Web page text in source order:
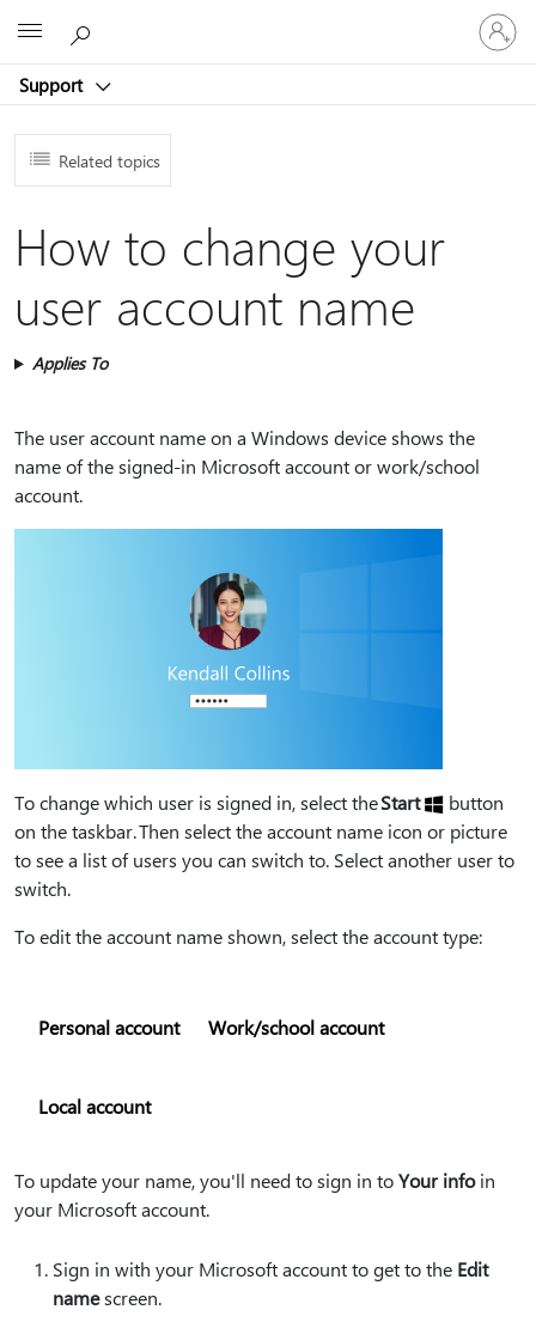
Support
Sign
in
to
account
Related topics
How to change your
user account name
Applies To
The user account name on a Windows device shows the
name of the signed-in Microsoft account or work/school
account.
To change which user is signed in, select theStart
button
on the taskbar. Then select the account name icon or picture
to see a list of users you can switch to. Select another user to
switch.
To edit the account name shown, select the account type:
Personal account Work/school account
Local account
To update your name, you'll need to sign in toYour infoin
your Microsoft account.
Sign in with your Microsoft account to get to the Edit
namescreen.